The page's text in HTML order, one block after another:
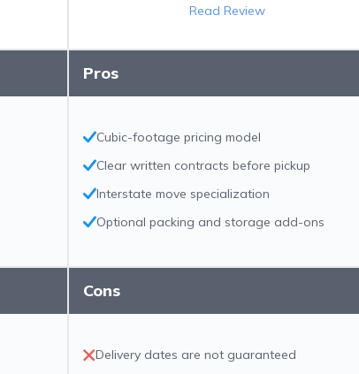
Read Review
Pros
Cubic-footage pricing model
Clear written contracts before pickup
Interstate move specialization
Optional packing and storage add-ons
Cons
Delivery dates are not guaranteed